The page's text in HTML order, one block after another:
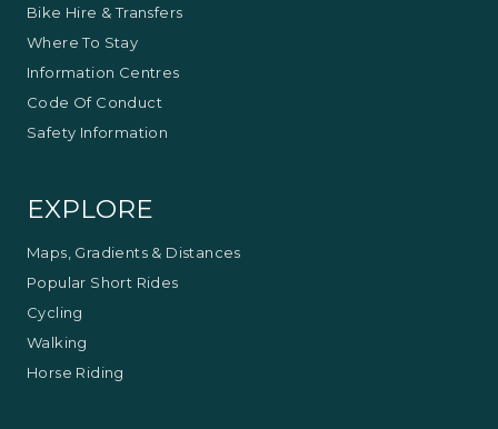
Bike Hire & Transfers
Where To Stay
Information Centres
Code Of Conduct
Safety Information
EXPLORE
Maps, Gradients & Distances
Popular Short Rides
Cycling
Walking
Horse Riding